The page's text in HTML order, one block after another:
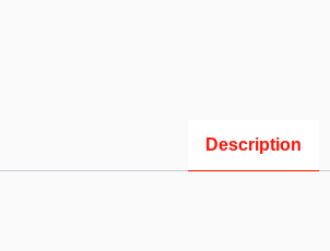
Description